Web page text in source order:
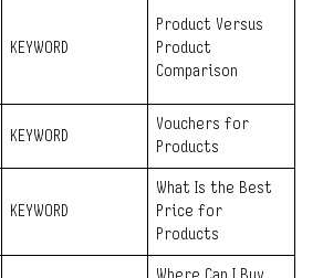
KEYWORD
Product Versus
Product
Comparison
KEYWORD
Vouchers for
Products
KEYWORD
What Is the Best
Price for
Products